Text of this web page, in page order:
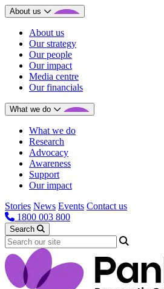
About us
About us
Our strategy
Our people
Our impact
Media centre
Our financials
What we do
What we do
Research
Advocacy
Awareness
Support
Our impact
Stories News Events Contact us
1800 003 800
Search